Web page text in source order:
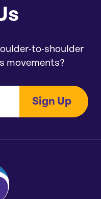
to-shoulder
movements?
Sign Up